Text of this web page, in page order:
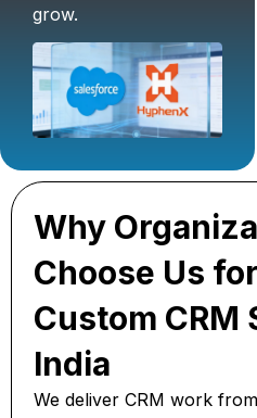
grow.
Why
Choose Us
Custom CRM
India
We deliver CRM work